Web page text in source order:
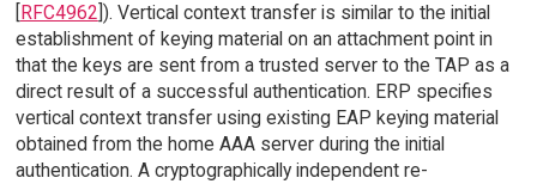
RFC4962 ]). Vertical context transfer is similar to the initial
establishment of keying material on an attachment point in
that the keys are sent from a trusted server to the TAP as a
direct result of a successful authentication. ERP specifies
vertical context transfer using existing EAP keying material
obtained from the home AAA server during the initial
authentication. A cryptographically independent re-